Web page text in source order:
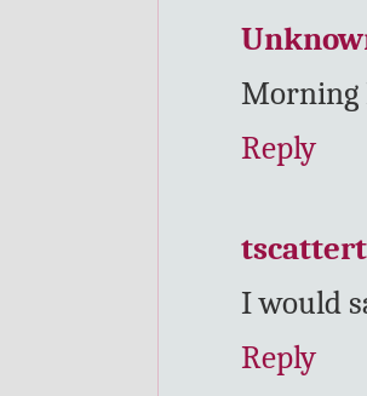
Morning
Reply
I would
Reply